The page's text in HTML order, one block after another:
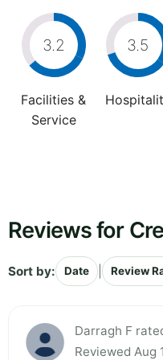
3.2
Facilities &
Service
3.5
Reviews for
Sort by: Date Review
Darragh F
Reviewed Aug